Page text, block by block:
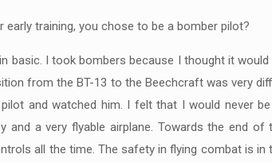
early training, you chose to be a bomber pilot?
basic. I took bombers because I thought it
from the BT-13 to the Beechcraft was very
and watched him. I felt that I would never
and a very flyable airplane. Towards the end
all the time. The safety in flying combat is